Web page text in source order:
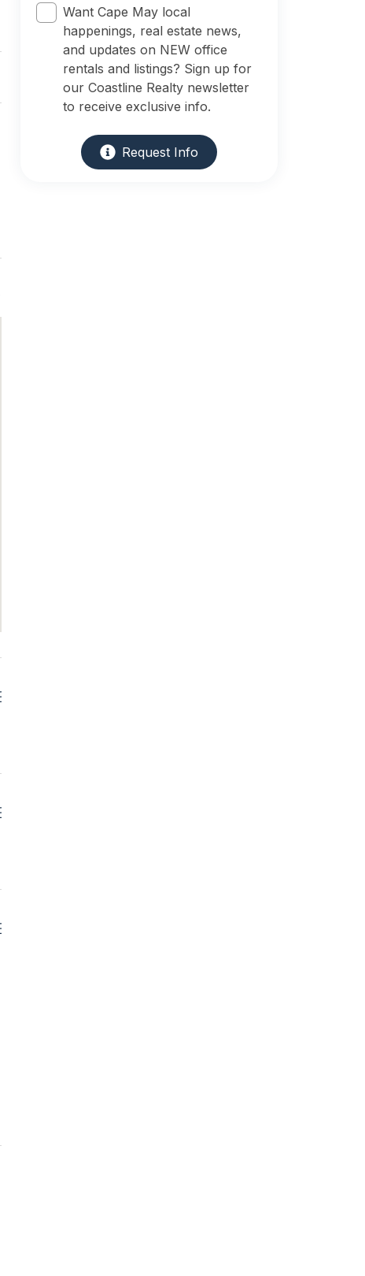
Want Cape May local
happenings, real estate news,
and updates on NEW office
rentals and listings? Sign up for
our Coastline Realty newsletter
to receive exclusive info.
Request Info